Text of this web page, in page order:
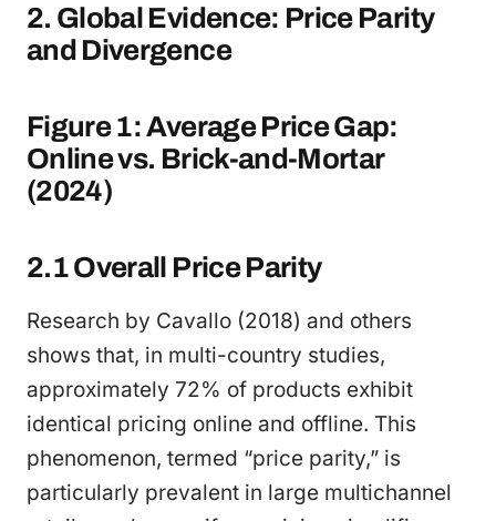
2. Global Evidence: Price Parity
and Divergence
Figure 1: Average Price Gap:
Online vs. Brick-and-Mortar
(2024)
2.1 Overall Price Parity
Research by Cavallo (2018) and others
shows that, in multi-country studies,
approximately 72% of products exhibit
identical pricing online and offline. This
phenomenon, termed “price parity,” is
particularly prevalent in large multichannel